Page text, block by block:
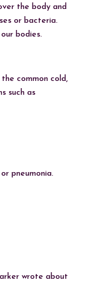
the body and
or bacteria.
bodies.
the common cold,
such as
pneumonia.
wrote about